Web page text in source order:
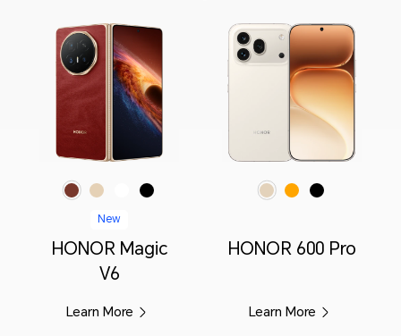
New
HONOR Magic
V6
Learn More
HONOR 600 Pro
Learn More